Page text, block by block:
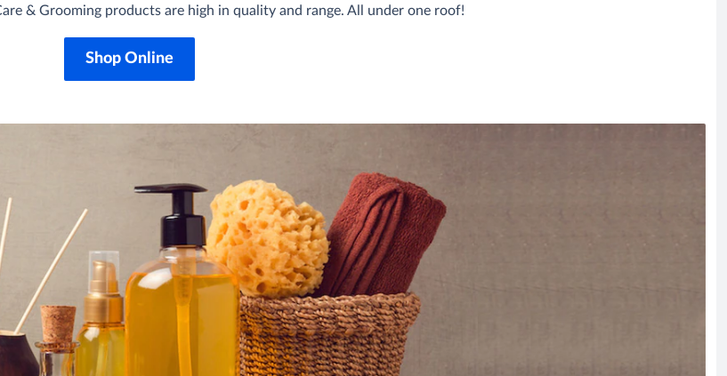
& Grooming products are high in quality and range. All under one roof!
Shop Online